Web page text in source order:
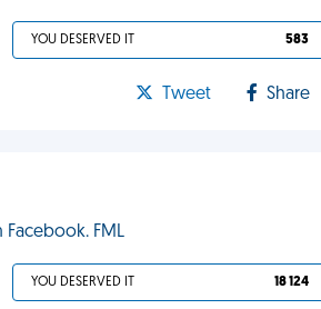
YOU DESERVED IT 583
Tweet Share
FML
YOU DESERVED IT 18 124